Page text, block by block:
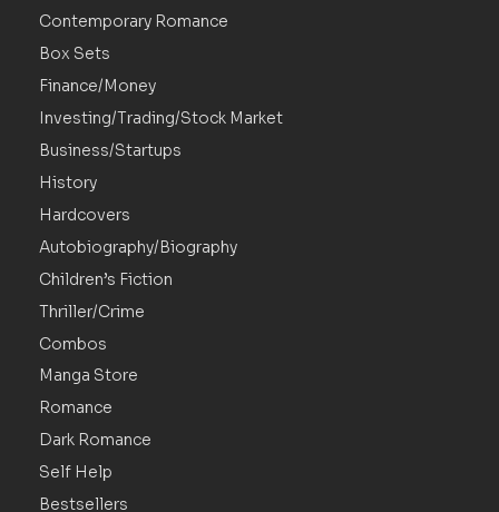
Contemporary Romance
Box Sets
Finance/Money
Investing/Trading/Stock Market
Business/Startups
History
Hardcovers
Autobiography/Biography
Children’s Fiction
Thriller/Crime
Combos
Manga Store
Romance
Dark Romance
Self Help
Bestsellers